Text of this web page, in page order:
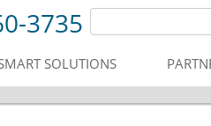
3735
SOLUTIONS